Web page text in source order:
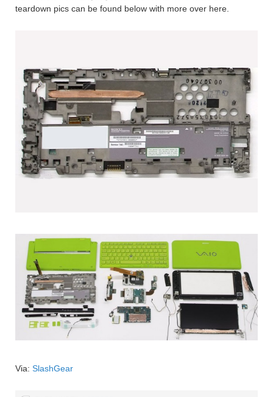
teardown pics can be found below with more over here.
Via: SlashGear